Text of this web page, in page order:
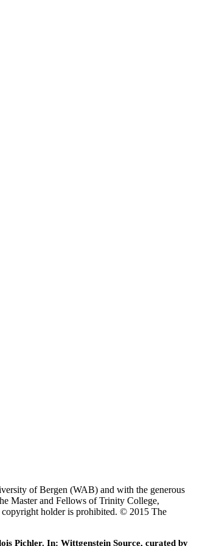
of Bergen (WAB) and with the generous
Master and Fellows of Trinity College,
holder is prohibited. © 2015 The
Pichler. In: Wittgenstein Source, curated by